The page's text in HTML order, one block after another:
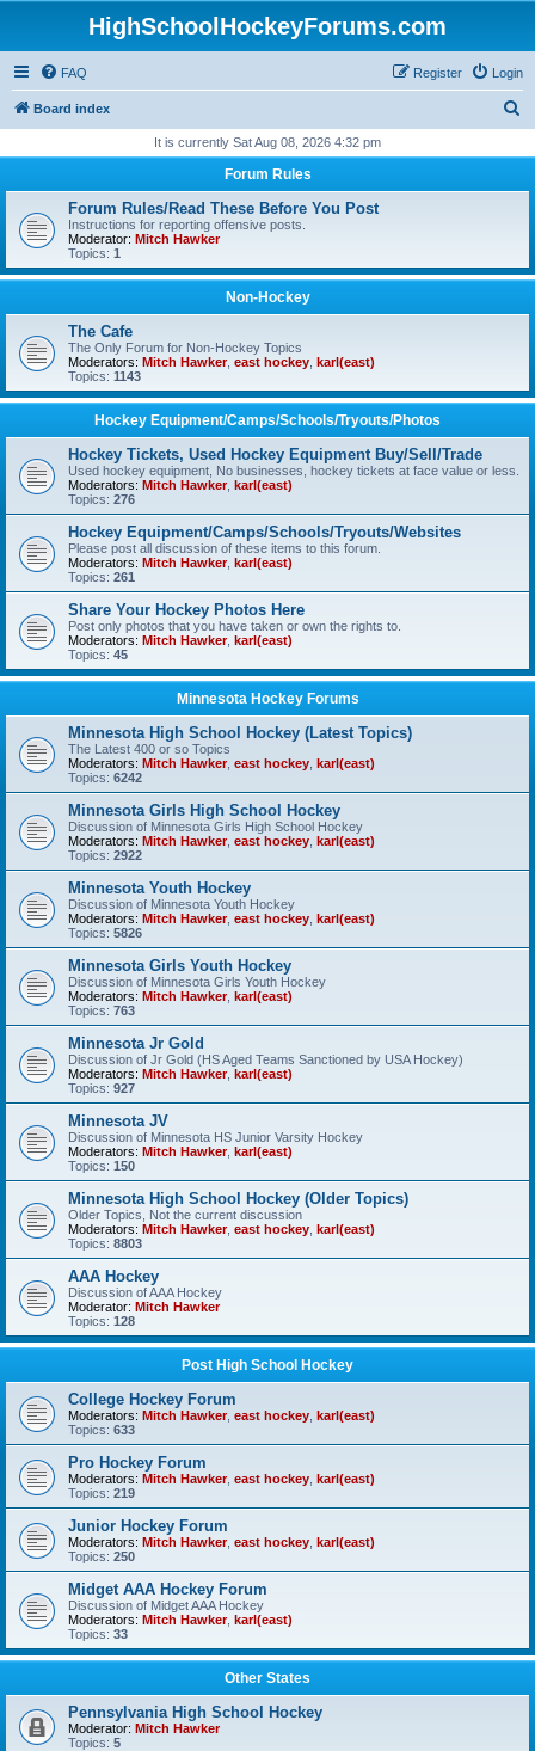
HighSchoolHockeyForums.com
FAQ Login
Register
Board index
r
It is currently Sat Aug 08, 2026 4:32 pm
Forum Rules
Forum Rules/Read These Before You Post
Instructions for reporting offensive posts.
Moderator: Mitch Hawker
Topics: 1
Non-Hockey
The Cafe
The Only Forum for Non-Hockey Topics
Moderators: Mitch Hawker, east hockey karl(east)
Topics: 1143
Hockey Equipment/Camps/Schools/Tryouts/Photos
Hockey Tickets, Used Hockey Equipment Buy/Sell/Trade
Used hockey equipment, No businesses, hockey tickets at face value or less.
Moderators: Mitch Hawker, karl(east)
Topics: 276
Hockey Equipment/Camps/Schools/Tryouts/Websites
Please post all discussion of these items to this forum.
Moderators: Mitch Hawker, karl(east)
Topics: 261
Share Your Hockey Photos Here
Post only photos that you have taken or own the rights to.
Moderators: Mitch Hawker, karl(east)
Topics: 45
Minnesota Hockey Forums
Minnesota High School Hockey (Latest Topics)
The Latest 400 or so Topics
Moderators: Mitch Hawker, east hockey karl(east)
Topics: 6242
Minnesota Girls High School Hockey
Discussion of Minnesota Girls High School Hockey
Moderators: Mitch Hawker, east hockey karl(east)
Topics: 2922
Minnesota Youth Hockey
Discussion of Minnesota Youth Hockey
Moderators: Mitch Hawker, east hockey karl(east)
Topics: 5826
Minnesota Girls Youth Hockey
Discussion of Minnesota Girls Youth Hockey
Moderators: Mitch Hawker, karl(east)
Topics: 763
Minnesota Jr Gold
Discussion of Jr Gold (HS Aged Teams Sanctioned by USA Hockey)
Moderators: Mitch Hawker, karl(east)
Topics: 927
Minnesota JV
Discussion of Minnesota HS Junior Varsity Hockey
Moderators: Mitch Hawker, karl(east)
Topics: 150
Minnesota High School Hockey (Older Topics)
Older Topics, Not the current discussion
Moderators: Mitch Hawker, east hockey karl(east)
Topics: 8803
AAA Hockey
Discussion of AAA Hockey
Moderator: Mitch Hawker
Topics: 128
Post High School Hockey
College Hockey Forum
Moderators: Mitch Hawker, east hockey karl(east)
Topics: 633
Pro Hockey Forum
Moderators: Mitch Hawker, east hockey karl(east)
Topics: 219
Junior Hockey Forum
Moderators: Mitch Hawker, east hockey karl(east)
Topics: 250
Midget AAA Hockey Forum
Discussion of Midget AAA Hockey
Moderators: Mitch Hawker, karl(east)
Topics: 33
Other States
Pennsylvania High School Hockey
Moderator: Mitch Hawker
Topics: 5